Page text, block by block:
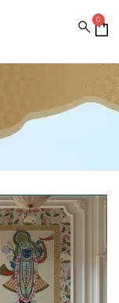
0